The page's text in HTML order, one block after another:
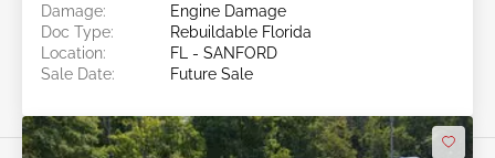
Damage:
Engine Damage
Doc Type:
Rebuildable Florida
Location:
FL - SANFORD
Sale Date:
Future Sale